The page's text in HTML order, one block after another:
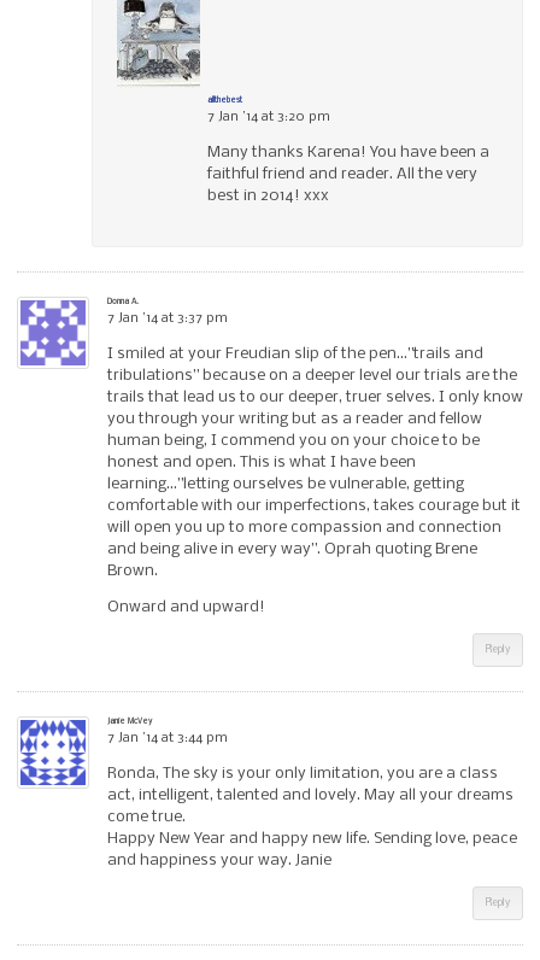
allthebest
7 Jan ’14 at 3:20 pm
Many thanks Karena! You have been a
faithful friend and reader. All the very
best in 2014! xxx
Donna A.
7 Jan ’14 at 3:37 pm
I smiled at your Freudian slip of the pen…”trails and
tribulations” because on a deeper level our trials are the
trails that lead us to our deeper, truer selves. I only know
you through your writing but as a reader and fellow
human being, I commend you on your choice to be
honest and open. This is what I have been
learning…”letting ourselves be vulnerable, getting
comfortable with our imperfections, takes courage but it
will open you up to more compassion and connection
and being alive in every way”. Oprah quoting Brene
Brown.
Onward and upward!
Reply
Janie McVey
7 Jan ’14 at 3:44 pm
Ronda, The sky is your only limitation, you are a class
act, intelligent, talented and lovely. May all your dreams
come true.
Happy New Year and happy new life. Sending love, peace
and happiness your way. Janie
Reply